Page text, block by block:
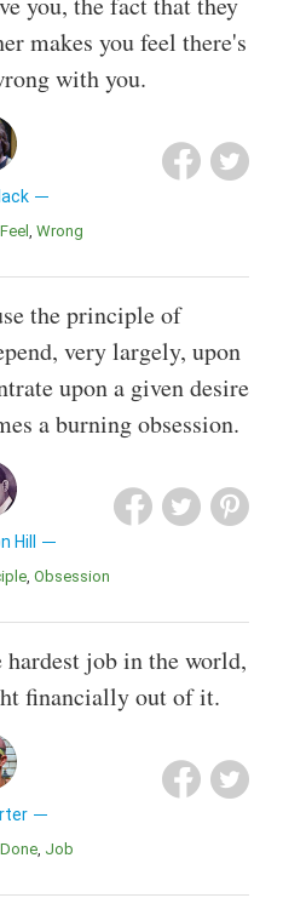
makes you feel there's
with you.
Feel Wrong
the principle of
very largely, upon
upon a given desire
a burning obsession.
Hill
Obsession
job in the world,
financially out of it.
Done Job